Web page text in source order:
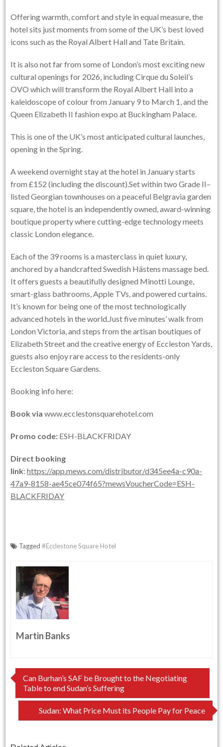
Offering warmth, comfort and style in equal measure, the
hotel sits just moments from some of the UK’s best loved
icons such as the Royal Albert Hall and Tate Britain.
It is also not far from some of London’s most exciting new
cultural openings for 2026, including Cirque du Soleil’s
OVO which will transform the Royal Albert Hall into a
kaleidoscope of colour from January 9 to March 1, and the
Queen Elizabeth II fashion expo at Buckingham Palace.
This is one of the UK’s most anticipated cultural launches,
opening in the Spring.
A weekend overnight stay at the hotel in January starts
from £152 (including the discount).Set within two Grade II–
listed Georgian townhouses on a peaceful Belgravia garden
square, the hotel is an independently owned, award-winning
boutique property where cutting-edge technology meets
classic London elegance.
Each of the 39 rooms is a masterclass in quiet luxury,
anchored by a handcrafted Swedish Hästens massage bed.
It offers guests a beautifully designed Minotti Lounge,
smart-glass bathrooms, Apple TVs, and powered curtains.
It’s known for being one of the most technologically
advanced hotels in the world.Just five minutes’ walk from
London Victoria, and steps from the artisan boutiques of
Elizabeth Street and the creative energy of Eccleston Yards,
guests also enjoy rare access to the residents-only
Eccleston Square Gardens.
Booking info here:
Book viawww.ecclestonsquarehotel.com
Promo code: ESH-BLACKFRIDAY
Direct booking
link:https://app.mews.com/distributor/d345ee4a-c90a-
47a9-8158-ae45ce074f65?mewsVoucherCode=ESH-
BLACKFRIDAY
Tagged#Ecclestone Square Hotel
Martin Banks
Post
navigation
Can Burhan’s SAF be Brought to the Negotiating
Table to end Sudan’s Suffering
Sudan: What Price Must its People Pay for Peace